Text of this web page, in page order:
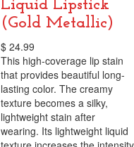
Liquid Lipstick
(Gold Metallic)
$ 24.99
This high-coverage lip stain
that provides beautiful long-
lasting color. The creamy
texture becomes a silky,
lightweight stain after
wearing. Its lightweight liquid